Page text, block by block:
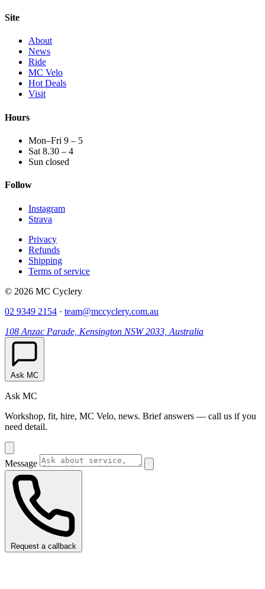
Site
About
News
Ride
MC Velo
Hot Deals
Visit
Hours
Mon–Fri 9 – 5
Sat 8.30 – 4
Sun closed
Follow
Instagram
Strava
Privacy
Refunds
Shipping
Terms of service
© 2026 MC Cyclery
02 9349 2154 · team@mccyclery.com.au
108 Anzac Parade, Kensington NSW 2033, Australia
Ask MC
Ask MC
Workshop, fit, hire, MC Velo, news. Brief answers — call us if you
need detail.
Message
Request a callback